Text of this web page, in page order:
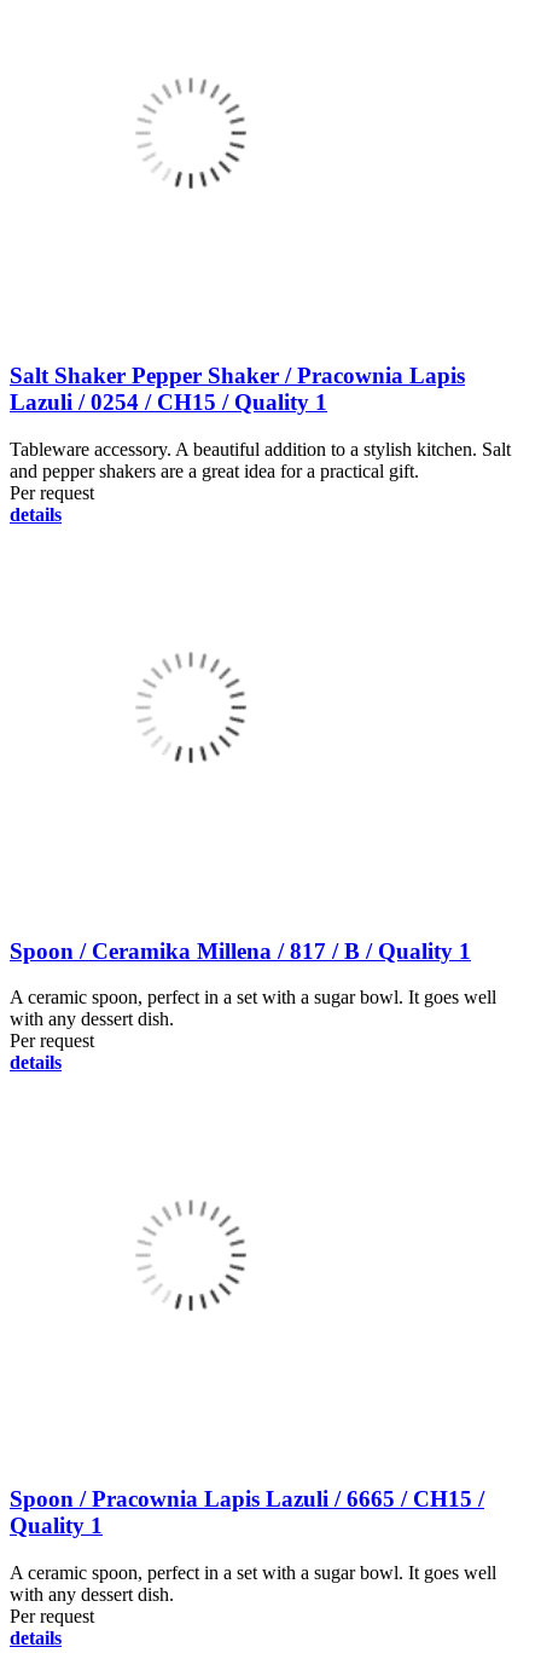
Salt Shaker Pepper Shaker / Pracownia Lapis
Lazuli / 0254 / CH15 / Quality 1
Tableware accessory. A beautiful addition to a stylish kitchen. Salt
and pepper shakers are a great idea for a practical gift.
Per request
details
Spoon / Ceramika Millena / 817 / B / Quality 1
A ceramic spoon, perfect in a set with a sugar bowl. It goes well
with any dessert dish.
Per request
details
Spoon / Pracownia Lapis Lazuli / 6665 / CH15 /
Quality 1
A ceramic spoon, perfect in a set with a sugar bowl. It goes well
with any dessert dish.
Per request
details